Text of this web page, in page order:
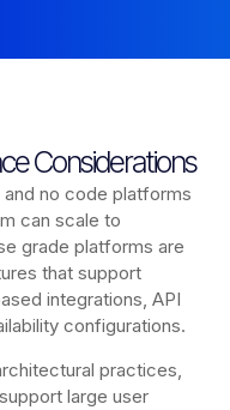
Considerations
no code platforms
can scale to
grade platforms are
that support
integrations, API
configurations.
practices,
large user